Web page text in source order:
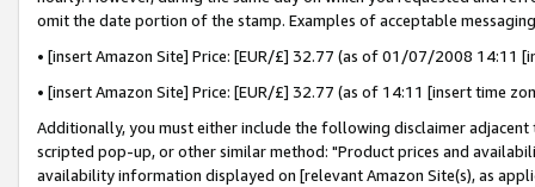
omit the date portion of the stamp. Examples of acceptable
• [insert Amazon Site] Price: [EUR/£] 32.77 (as of 01/07/2008 14:11
• [insert Amazon Site] Price: [EUR/£] 32.77 (as of 14:11 [insert time
Additionally, you must either include the following disclaimer
scripted pop-up, or other similar method: "Product prices and
availability information displayed on [relevant Amazon Site(s), as